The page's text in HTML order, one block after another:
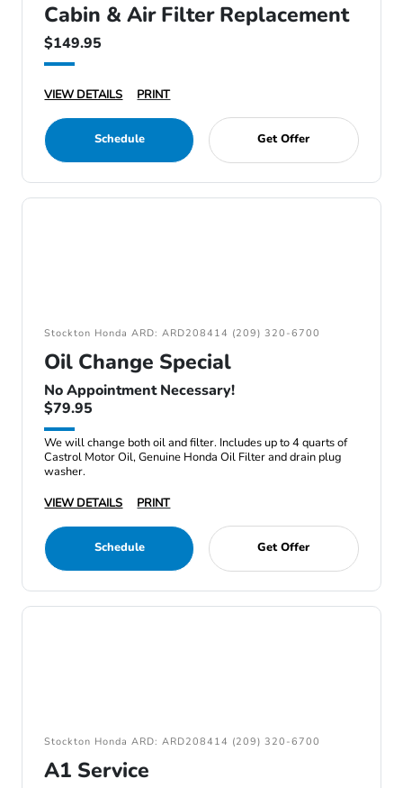
Cabin & Air Filter Replacement
$149.95
VIEW DETAILS PRINT
Schedule Get Offer
Stockton Honda ARD: ARD208414 (209) 320-6700
Oil Change Special
No Appointment Necessary!
$79.95
We will change both oil and filter. Includes up to 4 quarts of
Castrol Motor Oil, Genuine Honda Oil Filter and drain plug
washer.
VIEW DETAILS
PRINT
Schedule Get Offer
Stockton Honda ARD: ARD208414 (209) 320-6700
A1 Service